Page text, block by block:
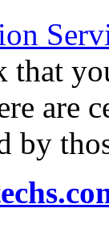
that
are
by